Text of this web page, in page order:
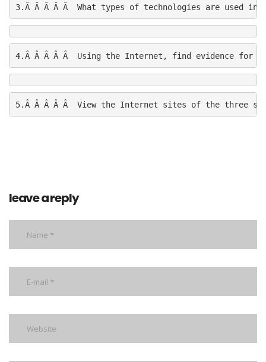
3.Â Â Â Â Â  What types of technologies are used
4.Â Â Â Â Â  Using the Internet, find evidence for
5.Â Â Â Â Â  View the Internet sites of the three
leave a reply